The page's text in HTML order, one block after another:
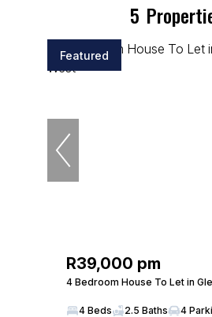
5
Featured
R39,000 pm
4 Bedroom House To Let in
4 Beds 2.5 Baths 4